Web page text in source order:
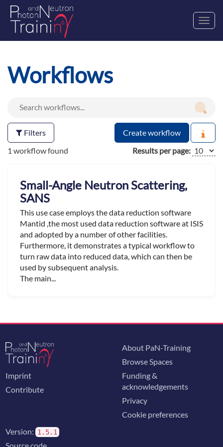
Workflows
Filters
Create workflow
1 workflow found
Results per page:
Small-Angle Neutron Scattering,
SANS
This use case employs the data reduction software
Mantid ,the most used data reduction software at ISIS
and adopted by a number of other facilities.
Furthermore, it demonstrates a typical workflow to
turn raw data into reduced data, which can then be
used by subsequent analysis.
The main...
Imprint
Contribute
About PaN-Training
Browse Spaces
Funding &
acknowledgements
Privacy
Cookie preferences
Version: 1.5.1